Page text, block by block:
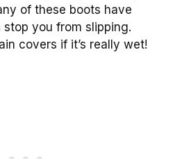
of these boots have
you from slipping.
covers if it’s really wet!